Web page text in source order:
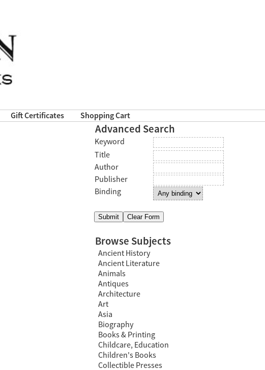
Gift Certificates Shopping Cart
Advanced Search
Keyword
Title
Author
Publisher
Binding
Browse Subjects
Ancient History
Ancient Literature
Animals
Antiques
Architecture
Art
Asia
Biography
Books & Printing
Childcare, Education
Children's Books
Collectible Presses